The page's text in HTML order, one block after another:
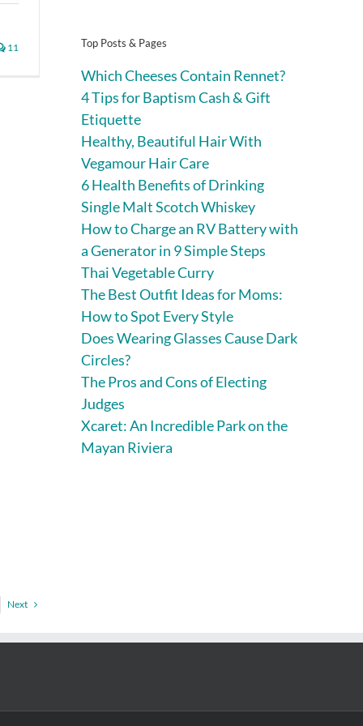
11
Next
Top Posts & Pages
Which Cheeses Contain Rennet?
4 Tips for Baptism Cash & Gift
Etiquette
Healthy, Beautiful Hair With
Vegamour Hair Care
6 Health Benefits of Drinking
Single Malt Scotch Whiskey
How to Charge an RV Battery with
a Generator in 9 Simple Steps
Thai Vegetable Curry
The Best Outfit Ideas for Moms:
How to Spot Every Style
Does Wearing Glasses Cause Dark
Circles?
The Pros and Cons of Electing
Judges
Xcaret: An Incredible Park on the
Mayan Riviera